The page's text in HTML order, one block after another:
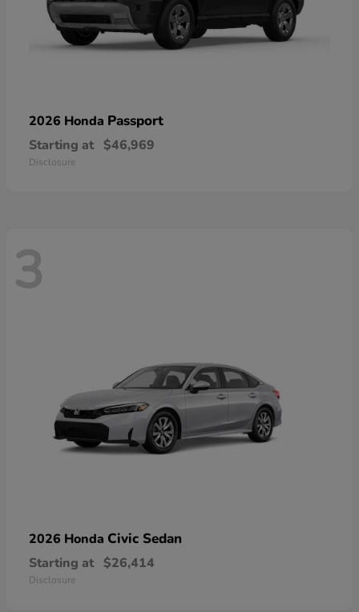
2026 Honda Passport
Starting at $46,969
Disclosure
3
2026 Honda Civic Sedan
Starting at $26,414
Disclosure